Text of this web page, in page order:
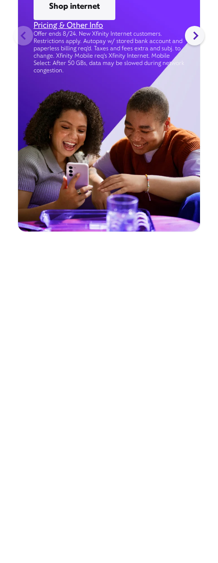
Shop internet
Pricing & Other Info
Offer ends 8/24. New Xfinity Internet customers.
Restrictions apply. Autopay w/ stored bank account and
paperless billing req’d. Taxes and fees extra and subj. to
change. Xfinity Mobile req's Xfinity Internet. Mobile
Select: After 50 GBs, data may be slowed during network
congestion.